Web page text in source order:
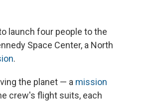
launch four people to the
Space Center, a North
.
the planet — a mission
crew's flight suits, each